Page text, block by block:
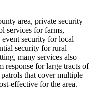
area, private security
services for farms,
event security for local
security for rural
many services also
response for large tracts of
that cover multiple
effective for the area.